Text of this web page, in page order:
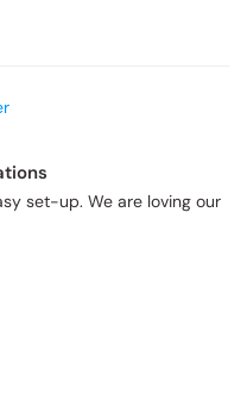
set-up. We are loving our